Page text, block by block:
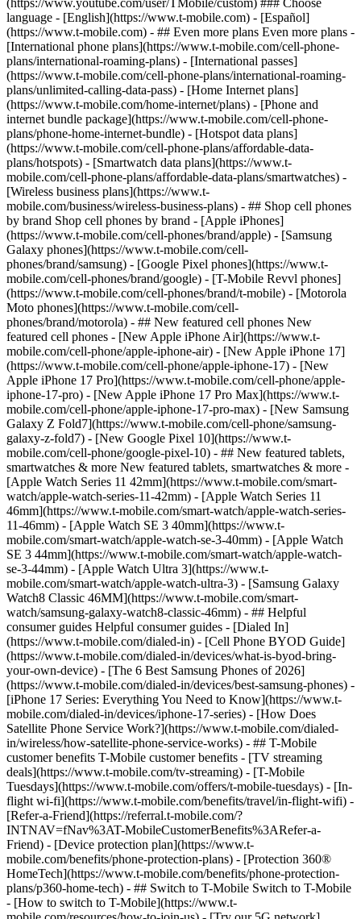
- ## Even more plans Even more plans -
[International phone plans](https://www.t-mobile.com/cell-phone-
plans/international-roaming-plans) - [International passes]
(https://www.t-mobile.com/cell-phone-plans/international-roaming-
plans/unlimited-calling-data-pass) - [Home Internet plans]
(https://www.t-mobile.com/home-internet/plans) - [Phone and
internet bundle package](https://www.t-mobile.com/cell-phone-
plans/phone-home-internet-bundle) - [Hotspot data plans]
(https://www.t-mobile.com/cell-phone-plans/affordable-data-
plans/hotspots) - [Smartwatch data plans](https://www.t-
mobile.com/cell-phone-plans/affordable-data-plans/smartwatches) -
[Wireless business plans](https://www.t-
mobile.com/business/wireless-business-plans) - ## Shop cell phones
by brand Shop cell phones by brand - [Apple iPhones]
(https://www.t-mobile.com/cell-phones/brand/apple) - [Samsung
Galaxy phones](https://www.t-mobile.com/cell-
phones/brand/samsung) - [Google Pixel phones](https://www.t-
mobile.com/cell-phones/brand/google) - [T-Mobile Revvl phones]
(https://www.t-mobile.com/cell-phones/brand/t-mobile) - [Motorola
Moto phones](https://www.t-mobile.com/cell-
phones/brand/motorola) - ## New featured cell phones New
featured cell phones - [New Apple iPhone Air](https://www.t-
mobile.com/cell-phone/apple-iphone-air) - [New Apple iPhone 17]
(https://www.t-mobile.com/cell-phone/apple-iphone-17) - [New
Apple iPhone 17 Pro](https://www.t-mobile.com/cell-phone/apple-
iphone-17-pro) - [New Apple iPhone 17 Pro Max](https://www.t-
mobile.com/cell-phone/apple-iphone-17-pro-max) - [New Samsung
Galaxy Z Fold7](https://www.t-mobile.com/cell-phone/samsung-
galaxy-z-fold7) - [New Google Pixel 10](https://www.t-
mobile.com/cell-phone/google-pixel-10) - ## New featured tablets,
smartwatches & more New featured tablets, smartwatches & more -
[Apple Watch Series 11 42mm](https://www.t-mobile.com/smart-
watch/apple-watch-series-11-42mm) - [Apple Watch Series 11
46mm](https://www.t-mobile.com/smart-watch/apple-watch-series-
11-46mm) - [Apple Watch SE 3 40mm](https://www.t-
mobile.com/smart-watch/apple-watch-se-3-40mm) - [Apple Watch
SE 3 44mm](https://www.t-mobile.com/smart-watch/apple-watch-
se-3-44mm) - [Apple Watch Ultra 3](https://www.t-
mobile.com/smart-watch/apple-watch-ultra-3) - [Samsung Galaxy
Watch8 Classic 46MM](https://www.t-mobile.com/smart-
watch/samsung-galaxy-watch8-classic-46mm) - ## Helpful
consumer guides Helpful consumer guides - [Dialed In]
(https://www.t-mobile.com/dialed-in) - [Cell Phone BYOD Guide]
(https://www.t-mobile.com/dialed-in/devices/what-is-byod-bring-
your-own-device) - [The 6 Best Samsung Phones of 2026]
(https://www.t-mobile.com/dialed-in/devices/best-samsung-phones) -
[iPhone 17 Series: Everything You Need to Know](https://www.t-
mobile.com/dialed-in/devices/iphone-17-series) - [How Does
Satellite Phone Service Work?](https://www.t-mobile.com/dialed-
in/wireless/how-satellite-phone-service-works) - ## T-Mobile
customer benefits T-Mobile customer benefits - [TV streaming
deals](https://www.t-mobile.com/tv-streaming) - [T-Mobile
Tuesdays](https://www.t-mobile.com/offers/t-mobile-tuesdays) - [In-
flight wi-fi](https://www.t-mobile.com/benefits/travel/in-flight-wifi) -
[Refer-a-Friend](https://referral.t-mobile.com/?
INTNAV=fNav%3AT-MobileCustomerBenefits%3ARefer-a-
Friend) - [Device protection plan](https://www.t-
mobile.com/benefits/phone-protection-plans) - [Protection 360®
HomeTech](https://www.t-mobile.com/benefits/phone-protection-
plans/p360-home-tech) - ## Switch to T-Mobile Switch to T-Mobile
- [How to switch to T-Mobile](https://www.t-